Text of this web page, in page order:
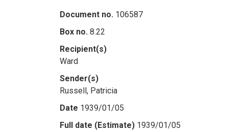
Document no. 106587
Box no. 8.22
Recipient(s)
Ward
Sender(s)
Russell, Patricia
Date 1939/01/05
Full date (Estimate) 1939/01/05